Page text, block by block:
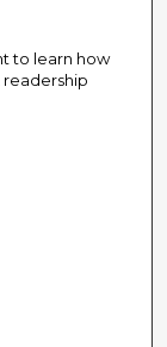
to learn how